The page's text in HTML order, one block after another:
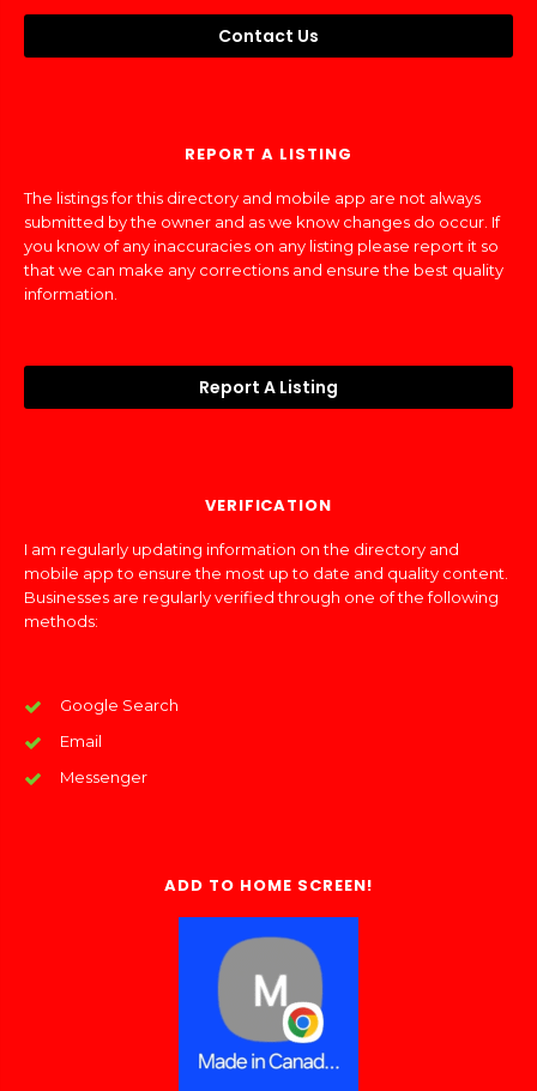
Contact Us
REPORT A LISTING
The listings for this directory and mobile app are not always
submitted by the owner and as we know changes do occur. If
you know of any inaccuracies on any listing please report it so
that we can make any corrections and ensure the best quality
information.
Report A Listing
VERIFICATION
I am regularly updating information on the directory and
mobile app to ensure the most up to date and quality content.
Businesses are regularly verified through one of the following
methods:
Google Search
Email
Messenger
ADD TO HOME SCREEN!